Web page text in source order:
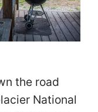
the road
National